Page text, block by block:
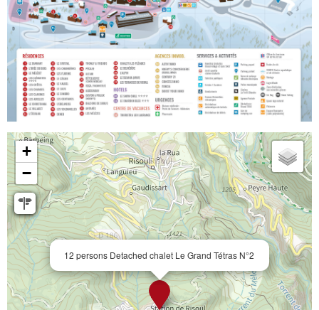
12 persons Detached chalet Le Grand Tétras N°2
+
−